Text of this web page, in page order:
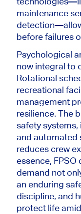
maintenance
detection—
before failures
Psychological
now integral to
Rotational
recreational
management
resilience. The
safety
and automated
reduces crew
essence,
demand not
an enduring
discipline, and
protect life